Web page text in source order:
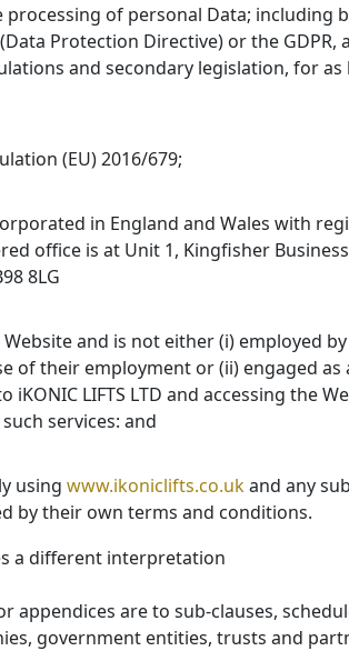
of personal Data; including
Protection Directive) or the GDPR,
and secondary legislation, for as
(EU) 2016/679;
in England and Wales with
office is at Unit 1, Kingfisher
8LG
and is not either (i) employed by
of their employment or (ii) engaged
LIFTS LTD and accessing the
services: and
using www.ikoniclifts.co.ukand any
by their own terms and conditions.
a different interpretation
appendices are to sub-clauses,
government entities, trusts and